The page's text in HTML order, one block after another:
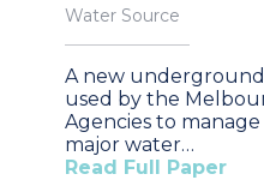
Water Source
A new
used by the
Agencies to
major water…
Read Full Paper